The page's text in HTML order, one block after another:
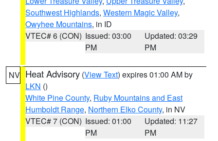
Southwest Highlands, Western Magic Valley,
Owyhee Mountains, in ID
VTEC# 6 (CON) Issued: 03:00
PM
Updated: 03:29
PM
NV Heat Advisory (View Text) expires 01:00 AM by
LKN ()
White Pine County, Ruby Mountains and East
Humboldt Range, Northern Elko County, in NV
VTEC# 7 (CON) Issued: 01:00
PM
Updated: 11:27
PM